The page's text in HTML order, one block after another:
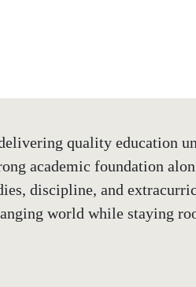
quality education
academic foundation
discipline, and
world while staying